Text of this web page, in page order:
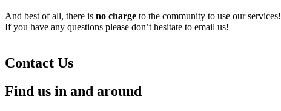
And best of all, there is no charge to the community to use our services!
If you have any questions please don’t hesitate to email us!
Contact Us
Find us in and around